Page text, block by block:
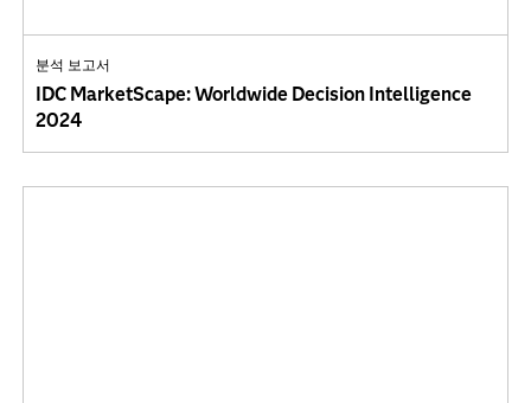
분석 보고서
IDC MarketScape: Worldwide Decision Intelligence
2024